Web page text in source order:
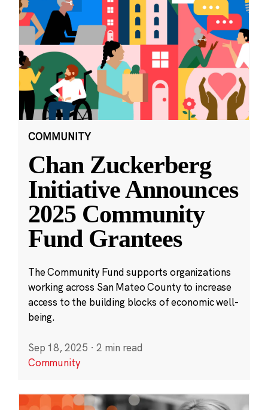
COMMUNITY
Chan Zuckerberg
Initiative Announces
2025 Community
Fund Grantees
The Community Fund supports organizations
working across San Mateo County to increase
access to the building blocks of economic well-
being.
Sep 18, 2025 · 2 min read
Community